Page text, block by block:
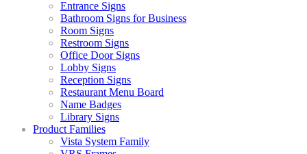
Entrance Signs
Bathroom Signs for Business
Room Signs
Restroom Signs
Office Door Signs
Lobby Signs
Reception Signs
Restaurant Menu Board
Name Badges
Library Signs
Product Families
Vista System Family